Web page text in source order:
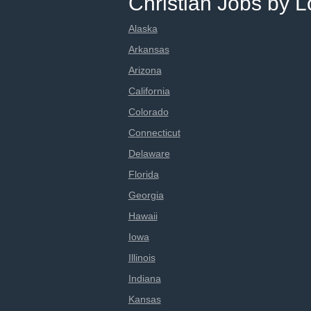
Alaska
Arkansas
Arizona
California
Colorado
Connecticut
Delaware
Florida
Georgia
Hawaii
Iowa
Illinois
Indiana
Kansas